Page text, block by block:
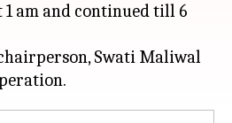
am and continued till 6
Swati Maliwal